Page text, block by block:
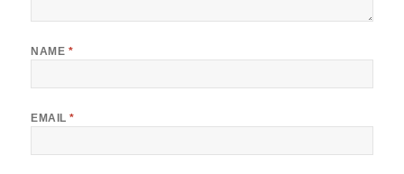
NAME *
EMAIL*